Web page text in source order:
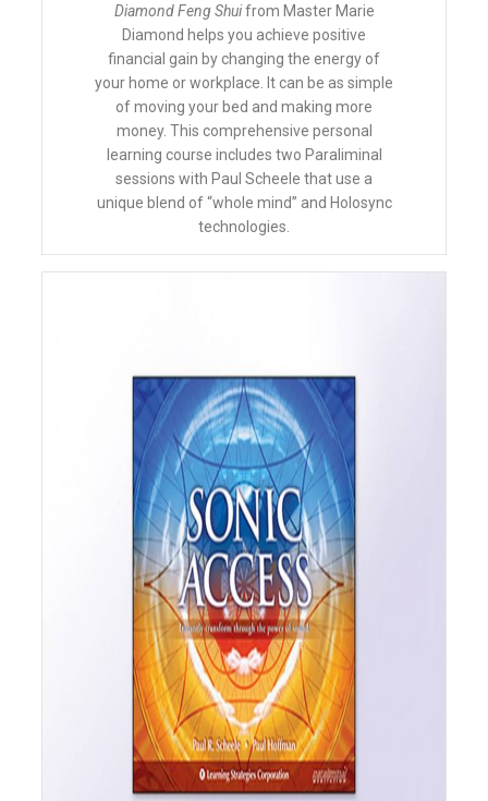
Diamond Feng Shuifrom Master Marie
Diamond helps you achieve positive
financial gain by changing the energy of
your home or workplace. It can be as simple
of moving your bed and making more
money. This comprehensive personal
learning course includes two Paraliminal
sessions with Paul Scheele that use a
unique blend of “whole mind” and Holosync
technologies.